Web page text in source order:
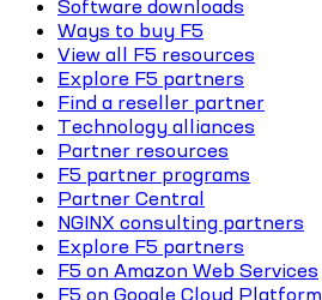
Software downloads
Ways to buy F5
View all F5 resources
Explore F5 partners
Find a reseller partner
Technology alliances
Partner resources
F5 partner programs
Partner Central
NGINX consulting partners
Explore F5 partners
F5 on Amazon Web Services
F5 on Google Cloud Platform